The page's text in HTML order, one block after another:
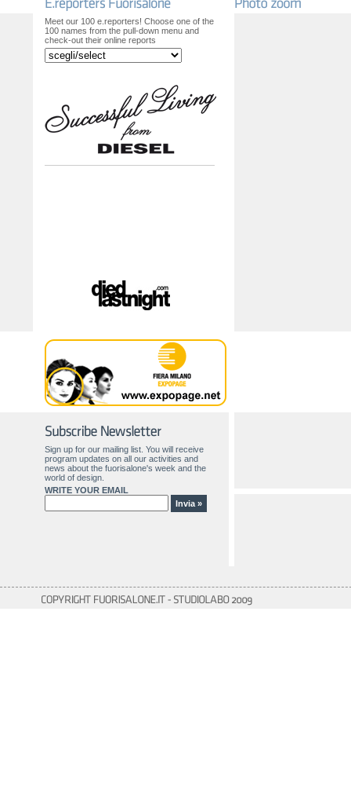
Meet our 100 e.reporters! Choose one of the
100 names from the pull-down menu and
check-out their online reports
Sign up for our mailing list. You will receive
program updates on all our activities and
news about the fuorisalone's week and the
world of design.
WRITE YOUR EMAIL